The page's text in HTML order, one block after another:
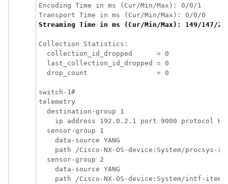
Encoding Time in ms (Cur/Min/Max): 0/0/1
Streaming Time in ms (Cur/Min/Max): 149/147/
Collection Statistics:
  collection_id_dropped      = 0
  last_collection_id_dropped = 0
  drop_count                 = 0
switch-1#
telemetry
  destination-group 1
ip address 192.0.2.1 port 9000 protocol
  sensor-group 1
    data-source YANG
path /Cisco-NX-OS-device:System/procsys-
  sensor-group 2
    data-source YANG
path /Cisco-NX-OS-device:System/intf-